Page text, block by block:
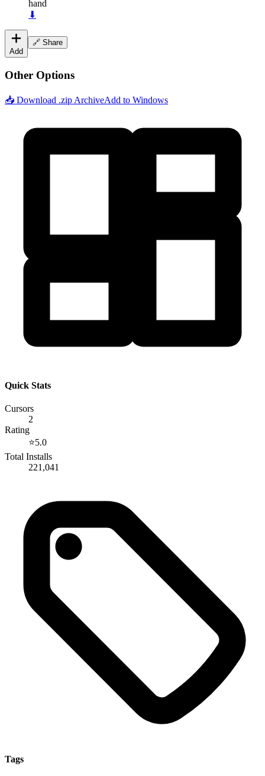
hand
⬇
Add
🔗 Share
Other Options
📥 Download .zip ArchiveAdd to Windows
Quick Stats
Cursors
2
Rating
⭐5.0
Total Installs
221,041
Tags